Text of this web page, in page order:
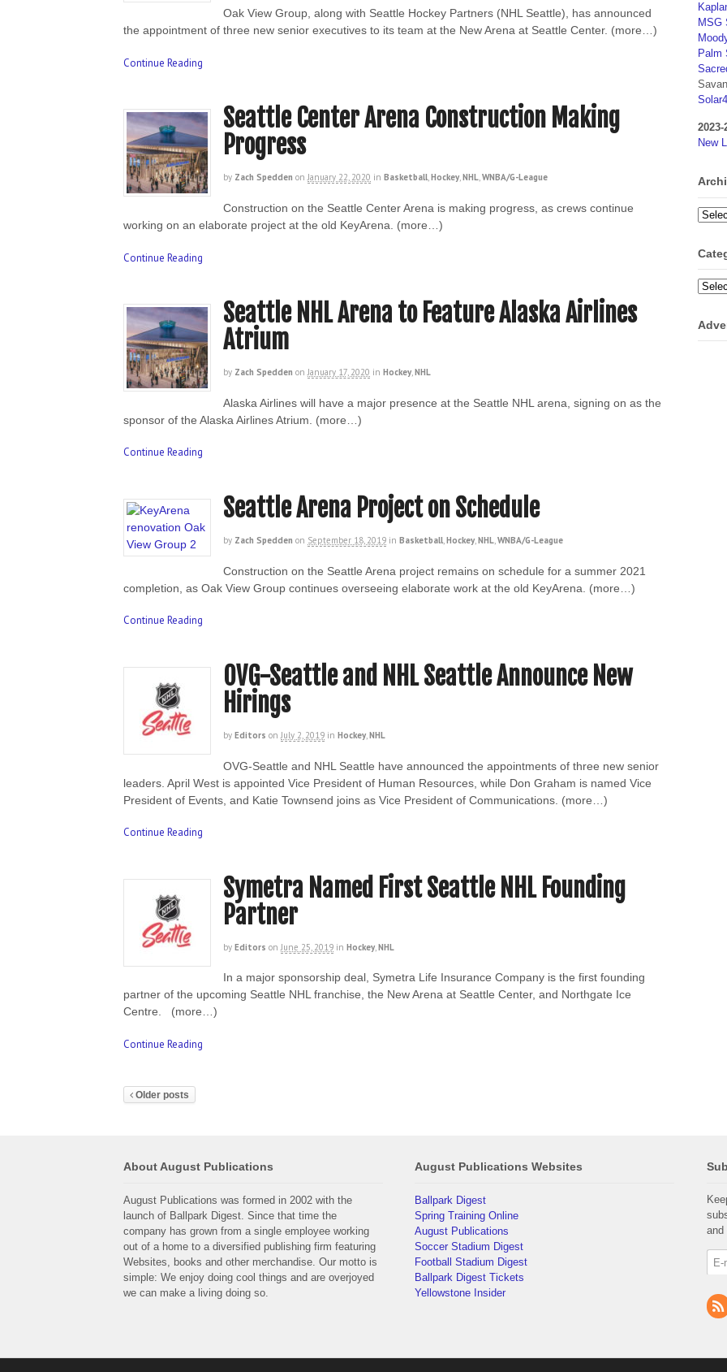
Oak View Group, along with Seattle Hockey Partners (NHL Seattle), has announced
the appointment of three new senior executives to its team at the New Arena at Seattle Center. (more…)
Continue Reading
Seattle Center Arena Construction Making
Progress
by Zach Spedden on January 22, 2020 in Basketball,Hockey,NHL,WNBA/G-League
Construction on the Seattle Center Arena is making progress, as crews continue
working on an elaborate project at the old KeyArena. (more…)
Continue Reading
Seattle NHL Arena to Feature Alaska Airlines
Atrium
by Zach Spedden on January 17, 2020 in Hockey,NHL
Alaska Airlines will have a major presence at the Seattle NHL arena, signing on as the
sponsor of the Alaska Airlines Atrium. (more…)
Continue Reading
Seattle Arena Project on Schedule
by Zach Spedden on September 18, 2019 in Basketball,Hockey,NHL,WNBA/G-League
Construction on the Seattle Arena project remains on schedule for a summer 2021
completion, as Oak View Group continues overseeing elaborate work at the old KeyArena. (more…)
Continue Reading
OVG-Seattle and NHL Seattle Announce New
Hirings
by Editors on July 2, 2019 in Hockey,NHL
OVG-Seattle and NHL Seattle have announced the appointments of three new senior
leaders. April West is appointed Vice President of Human Resources, while Don Graham is named Vice
President of Events, and Katie Townsend joins as Vice President of Communications. (more…)
Continue Reading
Symetra Named First Seattle NHL Founding
Partner
by Editors on June 25, 2019 in Hockey NHL
In a major sponsorship deal, Symetra Life Insurance Company is the first founding
partner of the upcoming Seattle NHL franchise, the New Arena at Seattle Center, and Northgate Ice
Centre. (more…)
Continue Reading
Older posts
MSG
Palm
New
About August Publications
August Publications was formed in 2002 with the
launch of Ballpark Digest. Since that time the
company has grown from a single employee working
out of a home to a diversified publishing firm featuring
Websites, books and other merchandise. Our motto is
simple: We enjoy doing cool things and are overjoyed
we can make a living doing so.
August Publications Websites
Ballpark Digest
Spring Training Online
August Publications
Soccer Stadium Digest
Football Stadium Digest
Ballpark Digest Tickets
Yellowstone Insider
and